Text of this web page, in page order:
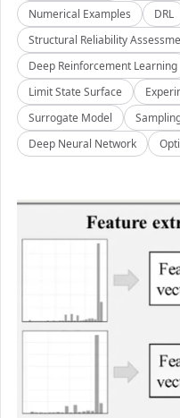
Numerical Examples
DRL
Structural Reliability
Deep Reinforcement Learning
Limit State Surface
Surrogate Model
Deep Neural Network